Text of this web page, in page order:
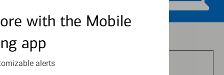
with the Mobile
app
alerts